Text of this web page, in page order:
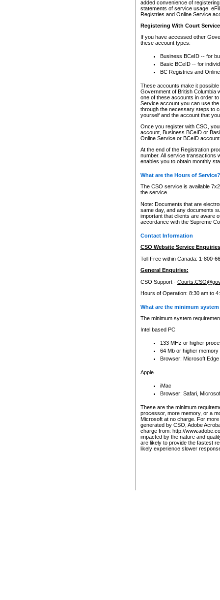
added convenience of
statements of service usage.
Registries and Online Service
Registering With Court
If you have accessed other
these account types:
Business BCeID -- for
Basic BCeID -- for
BC Registries and
These accounts make it
Government of British Columbia
one of these accounts in order
Service account you can use
through the necessary steps to
yourself and the account that
Once you register with CSO,
account, Business BCeID or
Online Service or BCeID
At the end of the Registration
number. All service transactions
enables you to obtain monthly
What are the Hours of Service?
The CSO service is available
the service.
Note: Documents that are
same day, and any documents
important that clients are aware
accordance with the Supreme
Contact Information
CSO Website Service
Toll Free within Canada: 1-800-
General Enquiries:
CSO Support -
Hours of Operation: 8:30 am to
What are the minimum
The minimum system
Intel based PC
133 MHz or higher
64 Mb or higher memory
Browser: Microsoft
Apple
iMac
Browser: Safari,
These are the minimum
processor, more memory, or a
Microsoft at no charge. For
generated by CSO, Adobe
charge from: http://
impacted by the nature and
are likely to provide the fastest
likely experience slower